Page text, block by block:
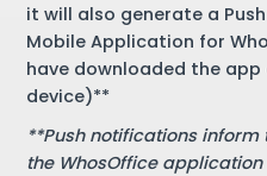
it will also generate a
Mobile Application for
have downloaded the
device)**
**Push notifications
the WhosOffice